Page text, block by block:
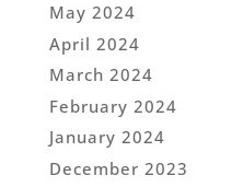
May 2024
April 2024
March 2024
February 2024
January 2024
December 2023